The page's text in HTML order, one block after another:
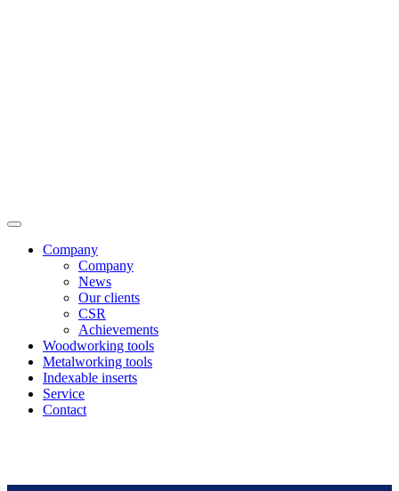
Company
Company
News
Our clients
CSR
Achievements
Woodworking tools
Metalworking tools
Indexable inserts
Service
Contact